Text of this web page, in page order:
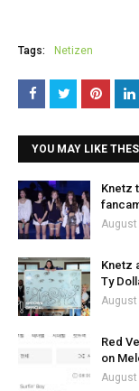
Tags: Netizen
YOU MAY LIKE
Knetz
August
Knetz
Ty
August
Red
on
August